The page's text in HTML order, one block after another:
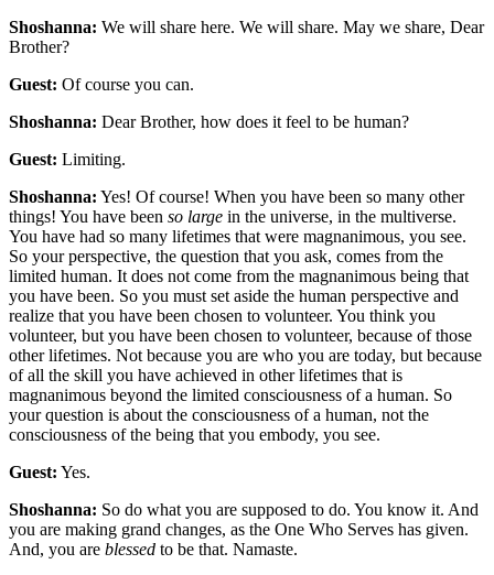
Shoshanna: We will share here. We will share. May we share, Dear
Brother?
Guest: Of course you can.
Shoshanna: Dear Brother, how does it feel to be human?
Guest: Limiting.
Shoshanna: Yes! Of course! When you have been so many other
things! You have been so large in the universe, in the multiverse.
You have had so many lifetimes that were magnanimous, you see.
So your perspective, the question that you ask, comes from the
limited human. It does not come from the magnanimous being that
you have been. So you must set aside the human perspective and
realize that you have been chosen to volunteer. You think you
volunteer, but you have been chosen to volunteer, because of those
other lifetimes. Not because you are who you are today, but because
of all the skill you have achieved in other lifetimes that is
magnanimous beyond the limited consciousness of a human. So
your question is about the consciousness of a human, not the
consciousness of the being that you embody, you see.
Guest: Yes.
Shoshanna: So do what you are supposed to do. You know it. And
you are making grand changes, as the One Who Serves has given.
And, you are blessed to be that. Namaste.